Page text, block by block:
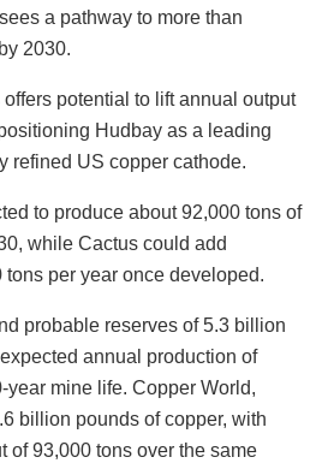
a pathway to more than
2030.
potential to lift annual output
Hudbay as a leading
refined US copper cathode.
to produce about 92,000 tons of
while Cactus could add
per year once developed.
probable reserves of 5.3 billion
annual production of
year mine life. Copper World,
billion pounds of copper, with
of 93,000 tons over the same